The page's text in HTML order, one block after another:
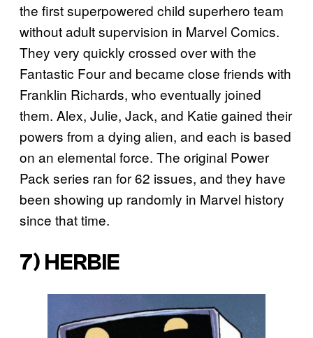
the first superpowered child superhero team
without adult supervision in Marvel Comics.
They very quickly crossed over with the
Fantastic Four and became close friends with
Franklin Richards, who eventually joined
them. Alex, Julie, Jack, and Katie gained their
powers from a dying alien, and each is based
on an elemental force. The original Power
Pack series ran for 62 issues, and they have
been showing up randomly in Marvel history
since that time.
7) HERBIE